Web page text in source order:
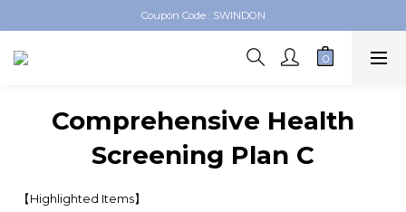
Swindon Medical Online Shop
Swindon Medical Online Shop
Comprehensive Health
Screening Plan C
【Highlighted Items】